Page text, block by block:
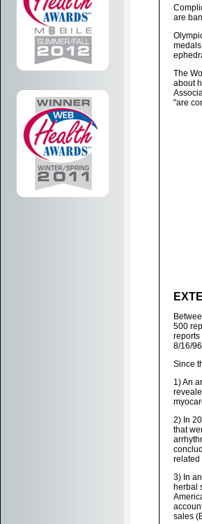
are
The
about
"are
500
reports
8/16/
Since
1) An
2) In
that
related
3) In
herbal
sales